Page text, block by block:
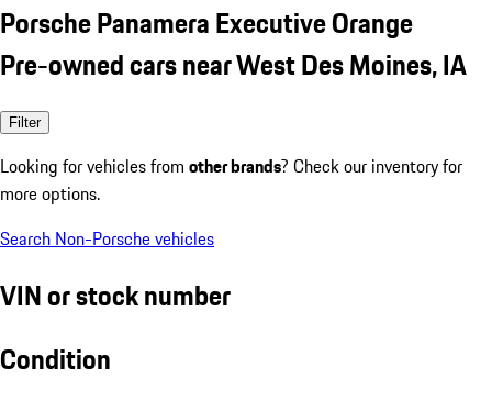
Porsche Panamera Executive Orange
Pre-owned cars near West Des Moines, IA
Filter
Looking for vehicles from other brands? Check our inventory for
more options.
Search Non-Porsche vehicles
VIN or stock number
Condition